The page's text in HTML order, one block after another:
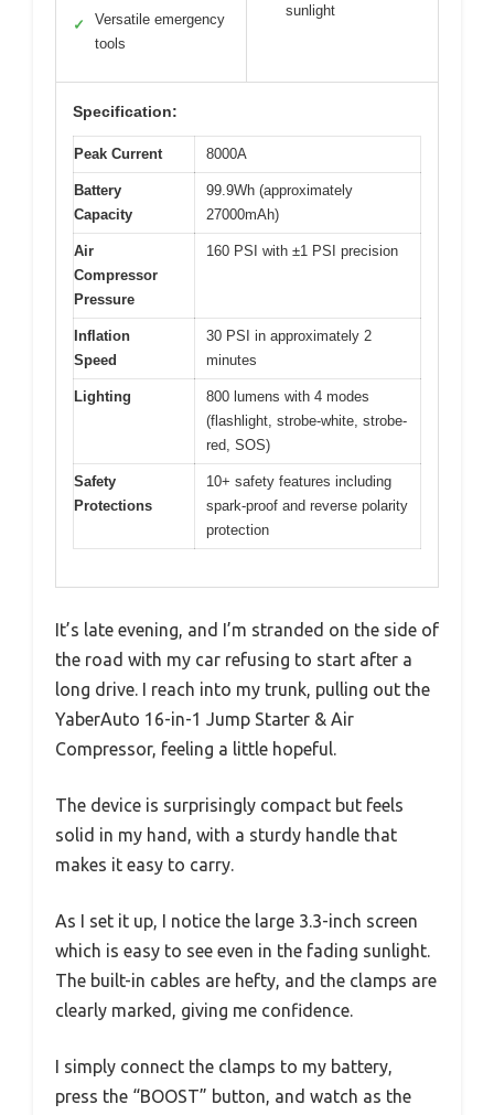
✓
Versatile emergency
tools
sunlight
Specification:
Peak Current 8000A
Battery
Capacity
99.9Wh (approximately
27000mAh)
Air
Compressor
Pressure
160 PSI with ±1 PSI precision
Inflation
Speed
30 PSI in approximately 2
minutes
Lighting
800 lumens with 4 modes
(flashlight, strobe-white, strobe-
red, SOS)
Safety
Protections
10+ safety features including
spark-proof and reverse polarity
protection
It’s late evening, and I’m stranded on the side of
the road with my car refusing to start after a
long drive. I reach into my trunk, pulling out the
YaberAuto 16-in-1 Jump Starter & Air
Compressor, feeling a little hopeful.
The device is surprisingly compact but feels
solid in my hand, with a sturdy handle that
makes it easy to carry.
As I set it up, I notice the large 3.3-inch screen
which is easy to see even in the fading sunlight.
The built-in cables are hefty, and the clamps are
clearly marked, giving me confidence.
I simply connect the clamps to my battery,
press the “BOOST” button, and watch as the